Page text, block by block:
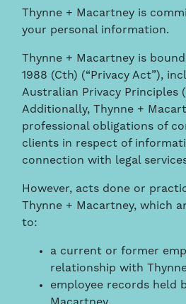
Thynne + Macartney is
your personal information.
Thynne + Macartney is
1988 (Cth) (“Privacy Act”),
Australian Privacy Principles
Additionally, Thynne +
professional obligations of
clients in respect of
connection with legal
However, acts done or
Thynne + Macartney, which
to:
a current or former
relationship with
employee records held